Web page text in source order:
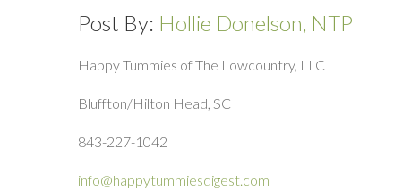
Post By: Hollie Donelson, NTP
Happy Tummies of The Lowcountry, LLC
Bluffton/Hilton Head, SC
843-227-1042
info@happytummiesdigest.com